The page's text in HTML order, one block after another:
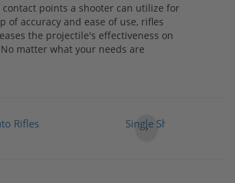
points a shooter can utilize for
accuracy and ease of use, rifles
the projectile's effectiveness on
matter what your needs are
Rifles Single Shot Rifles
›